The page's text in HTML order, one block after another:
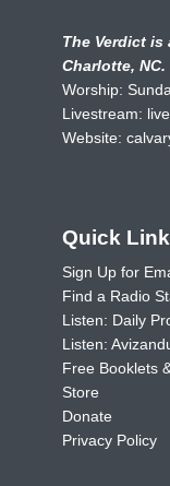
The Verdict
Charlotte, NC.
Worship:
Livestream:
Website:
Quick
Sign Up for
Find a Radio
Listen: Daily
Listen:
Free Booklets
Store
Donate
Privacy Policy